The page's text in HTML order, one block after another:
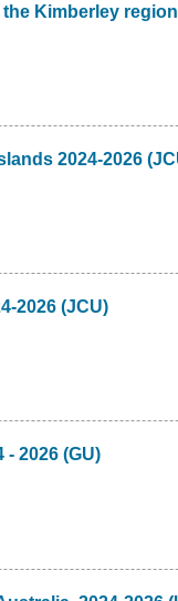
Kimberley region
2024-2026
2026 (JCU)
2026 (GU)